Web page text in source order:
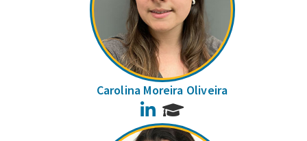
Carolina Moreira Oliveira
LinkedIn